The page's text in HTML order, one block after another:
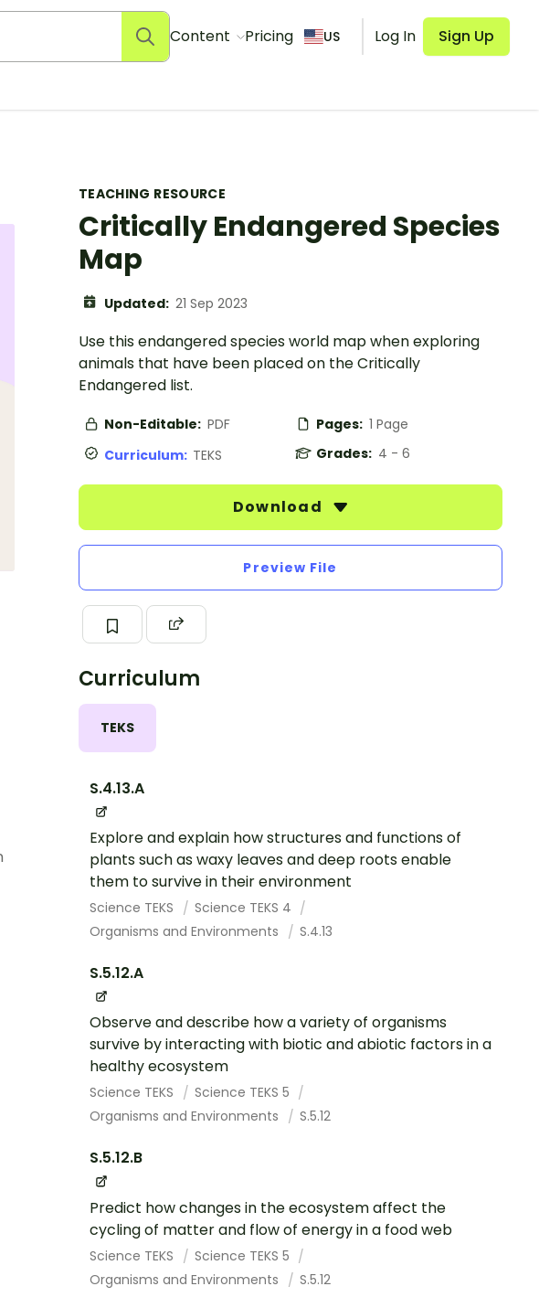
Content Pricing US Log In Sign Up
TEACHING RESOURCE
Critically Endangered Species
Map
Updated: 21 Sep 2023
Use this endangered species world map when exploring
animals that have been placed on the Critically
Endangered list.
Non-Editable: PDF Pages: 1 Page
Curriculum: TEKS Grades: 4 - 6
Download
Preview File
Curriculum
TEKS
S.4.13.A
Explore and explain how structures and functions of
plants such as waxy leaves and deep roots enable
them to survive in their environment
Science TEKS
Science TEKS 4
Organisms and Environments
S.4.13
S.5.12.A
Observe and describe how a variety of organisms
survive by interacting with biotic and abiotic factors in a
healthy ecosystem
Science TEKS
Science TEKS 5
Organisms and Environments
S.5.12
S.5.12.B
Predict how changes in the ecosystem affect the
cycling of matter and flow of energy in a food web
Science TEKS
Science TEKS 5
Organisms and Environments
S.5.12